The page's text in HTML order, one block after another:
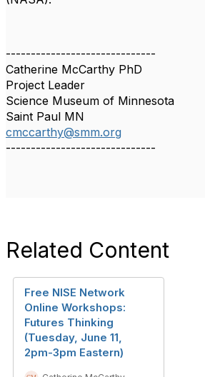
------------------------------
Catherine McCarthy PhD
Project Leader
Science Museum of Minnesota
Saint Paul MN
cmccarthy@smm.org
------------------------------
Related Content
Free NISE Network
Online Workshops:
Futures Thinking
(Tuesday, June 11,
2pm-3pm Eastern)